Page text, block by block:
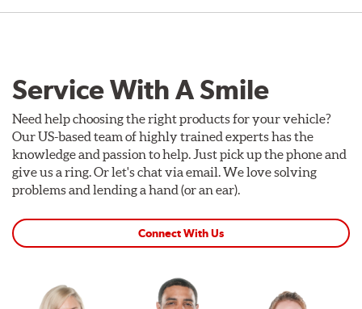
Service With A Smile
Need help choosing the right products for your vehicle?
Our US-based team of highly trained experts has the
knowledge and passion to help. Just pick up the phone and
give us a ring. Or let's chat via email. We love solving
problems and lending a hand (or an ear).
Connect With Us